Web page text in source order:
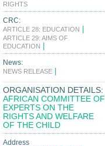
RIGHTS
CRC:
ARTICLE 28: EDUCATION
ARTICLE 29: AIMS OF
EDUCATION
News:
NEWS RELEASE
ORGANISATION DETAILS:
AFRICAN COMMITTEE OF
EXPERTS ON THE
RIGHTS AND WELFARE
OF THE CHILD
Address